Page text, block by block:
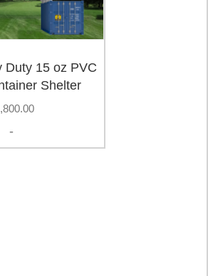
Duty 15 oz PVC
Shelter
-